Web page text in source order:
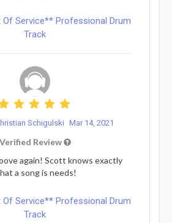
Of Service** Professional Drum
Track
Schigulski Mar 14, 2021
Verified Review
again! Scott knows exactly
a song is needs!
Of Service** Professional Drum
Track